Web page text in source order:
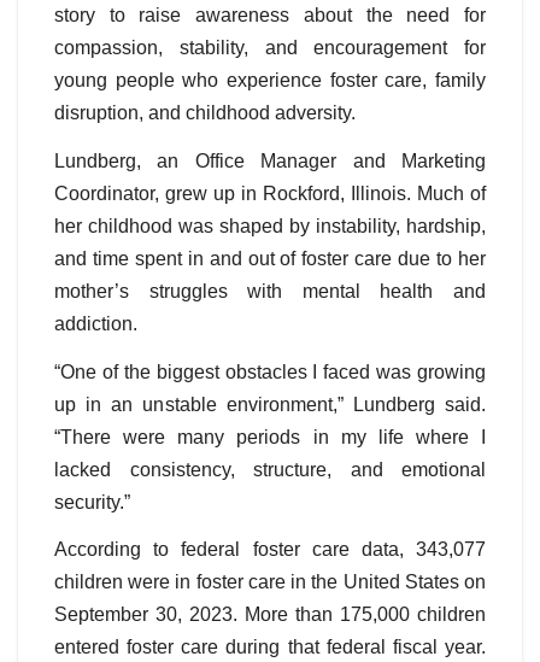
story to raise awareness about the need for
compassion, stability, and encouragement for
young people who experience foster care, family
disruption, and childhood adversity.
Lundberg, an Office Manager and Marketing
Coordinator, grew up in Rockford, Illinois. Much of
her childhood was shaped by instability, hardship,
and time spent in and out of foster care due to her
mother’s struggles with mental health and
addiction.
“One of the biggest obstacles I faced was growing
up in an unstable environment,” Lundberg said.
“There were many periods in my life where I
lacked consistency, structure, and emotional
security.”
According to federal foster care data, 343,077
children were in foster care in the United States on
September 30, 2023. More than 175,000 children
entered foster care during that federal fiscal year.